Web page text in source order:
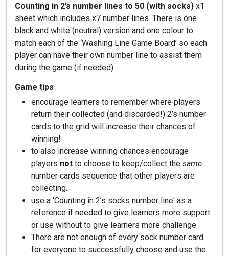
Counting in 2’s number lines to 50 (with socks) x1
sheet which includes x7 number lines. There is one
black and white (neutral) version and one colour to
match each of the ‘Washing Line Game Board’ so each
player can have their own number line to assist them
during the game (if needed).
Game tips
encourage learners to remember where players
return their collected (and discarded!) 2’s number
cards to the grid will increase their chances of
winning!
to also increase winning chances encourage
players not to choose to keep/collect the same
number cards sequence that other players are
collecting.
use a 'Counting in 2’s socks number line' as a
reference if needed to give learners more support
or use without to give learners more challenge
There are not enough of every sock number card
for everyone to successfully choose and use the